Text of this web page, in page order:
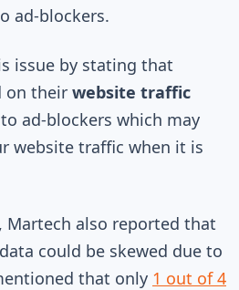
ad-blockers.
issue by stating that
on their website traffic
ad-blockers which may
website traffic when it is
Martech also reported that
could be skewed due to
that only 1 out of 4